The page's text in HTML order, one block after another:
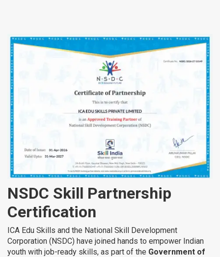
NSDC Skill Partnership
Certification
ICA Edu Skills and the National Skill Development
Corporation (NSDC) have joined hands to empower Indian
youth with job-ready skills, as part of the Government of